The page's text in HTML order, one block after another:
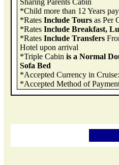
Sharing Parents Cabin
*Child more than 12 Years
*RatesInclude Tours as Per
*RatesInclude Breakfast,
*RatesInclude Transfers
Hotel upon arrival
*Triple Cabinis a Normal
Sofa Bed
*Accepted Currency in
*Accepted Method of